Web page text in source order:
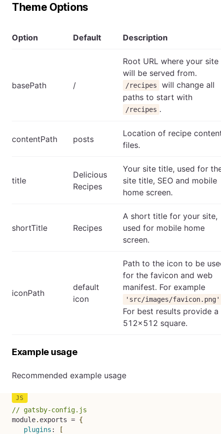
Theme Options
Option Default Description
basePath /
Root URL where your site
will be served from.
/recipes
will change all
paths to start with
/recipes .
contentPath posts
Location of recipe
files.
title
Delicious
Recipes
Your site title, used for
site title, SEO and mobile
home screen.
shortTitle Recipes
A short title for your site,
used for mobile home
screen.
iconPath
default
icon
Path to the icon to be
for the favicon and web
manifest. For example
'src/images/favicon.png'
For best results provide a
512x512 square.
Example usage
Recommended example usage
// gatsby-config.js
module. exports = {
plugins :
[